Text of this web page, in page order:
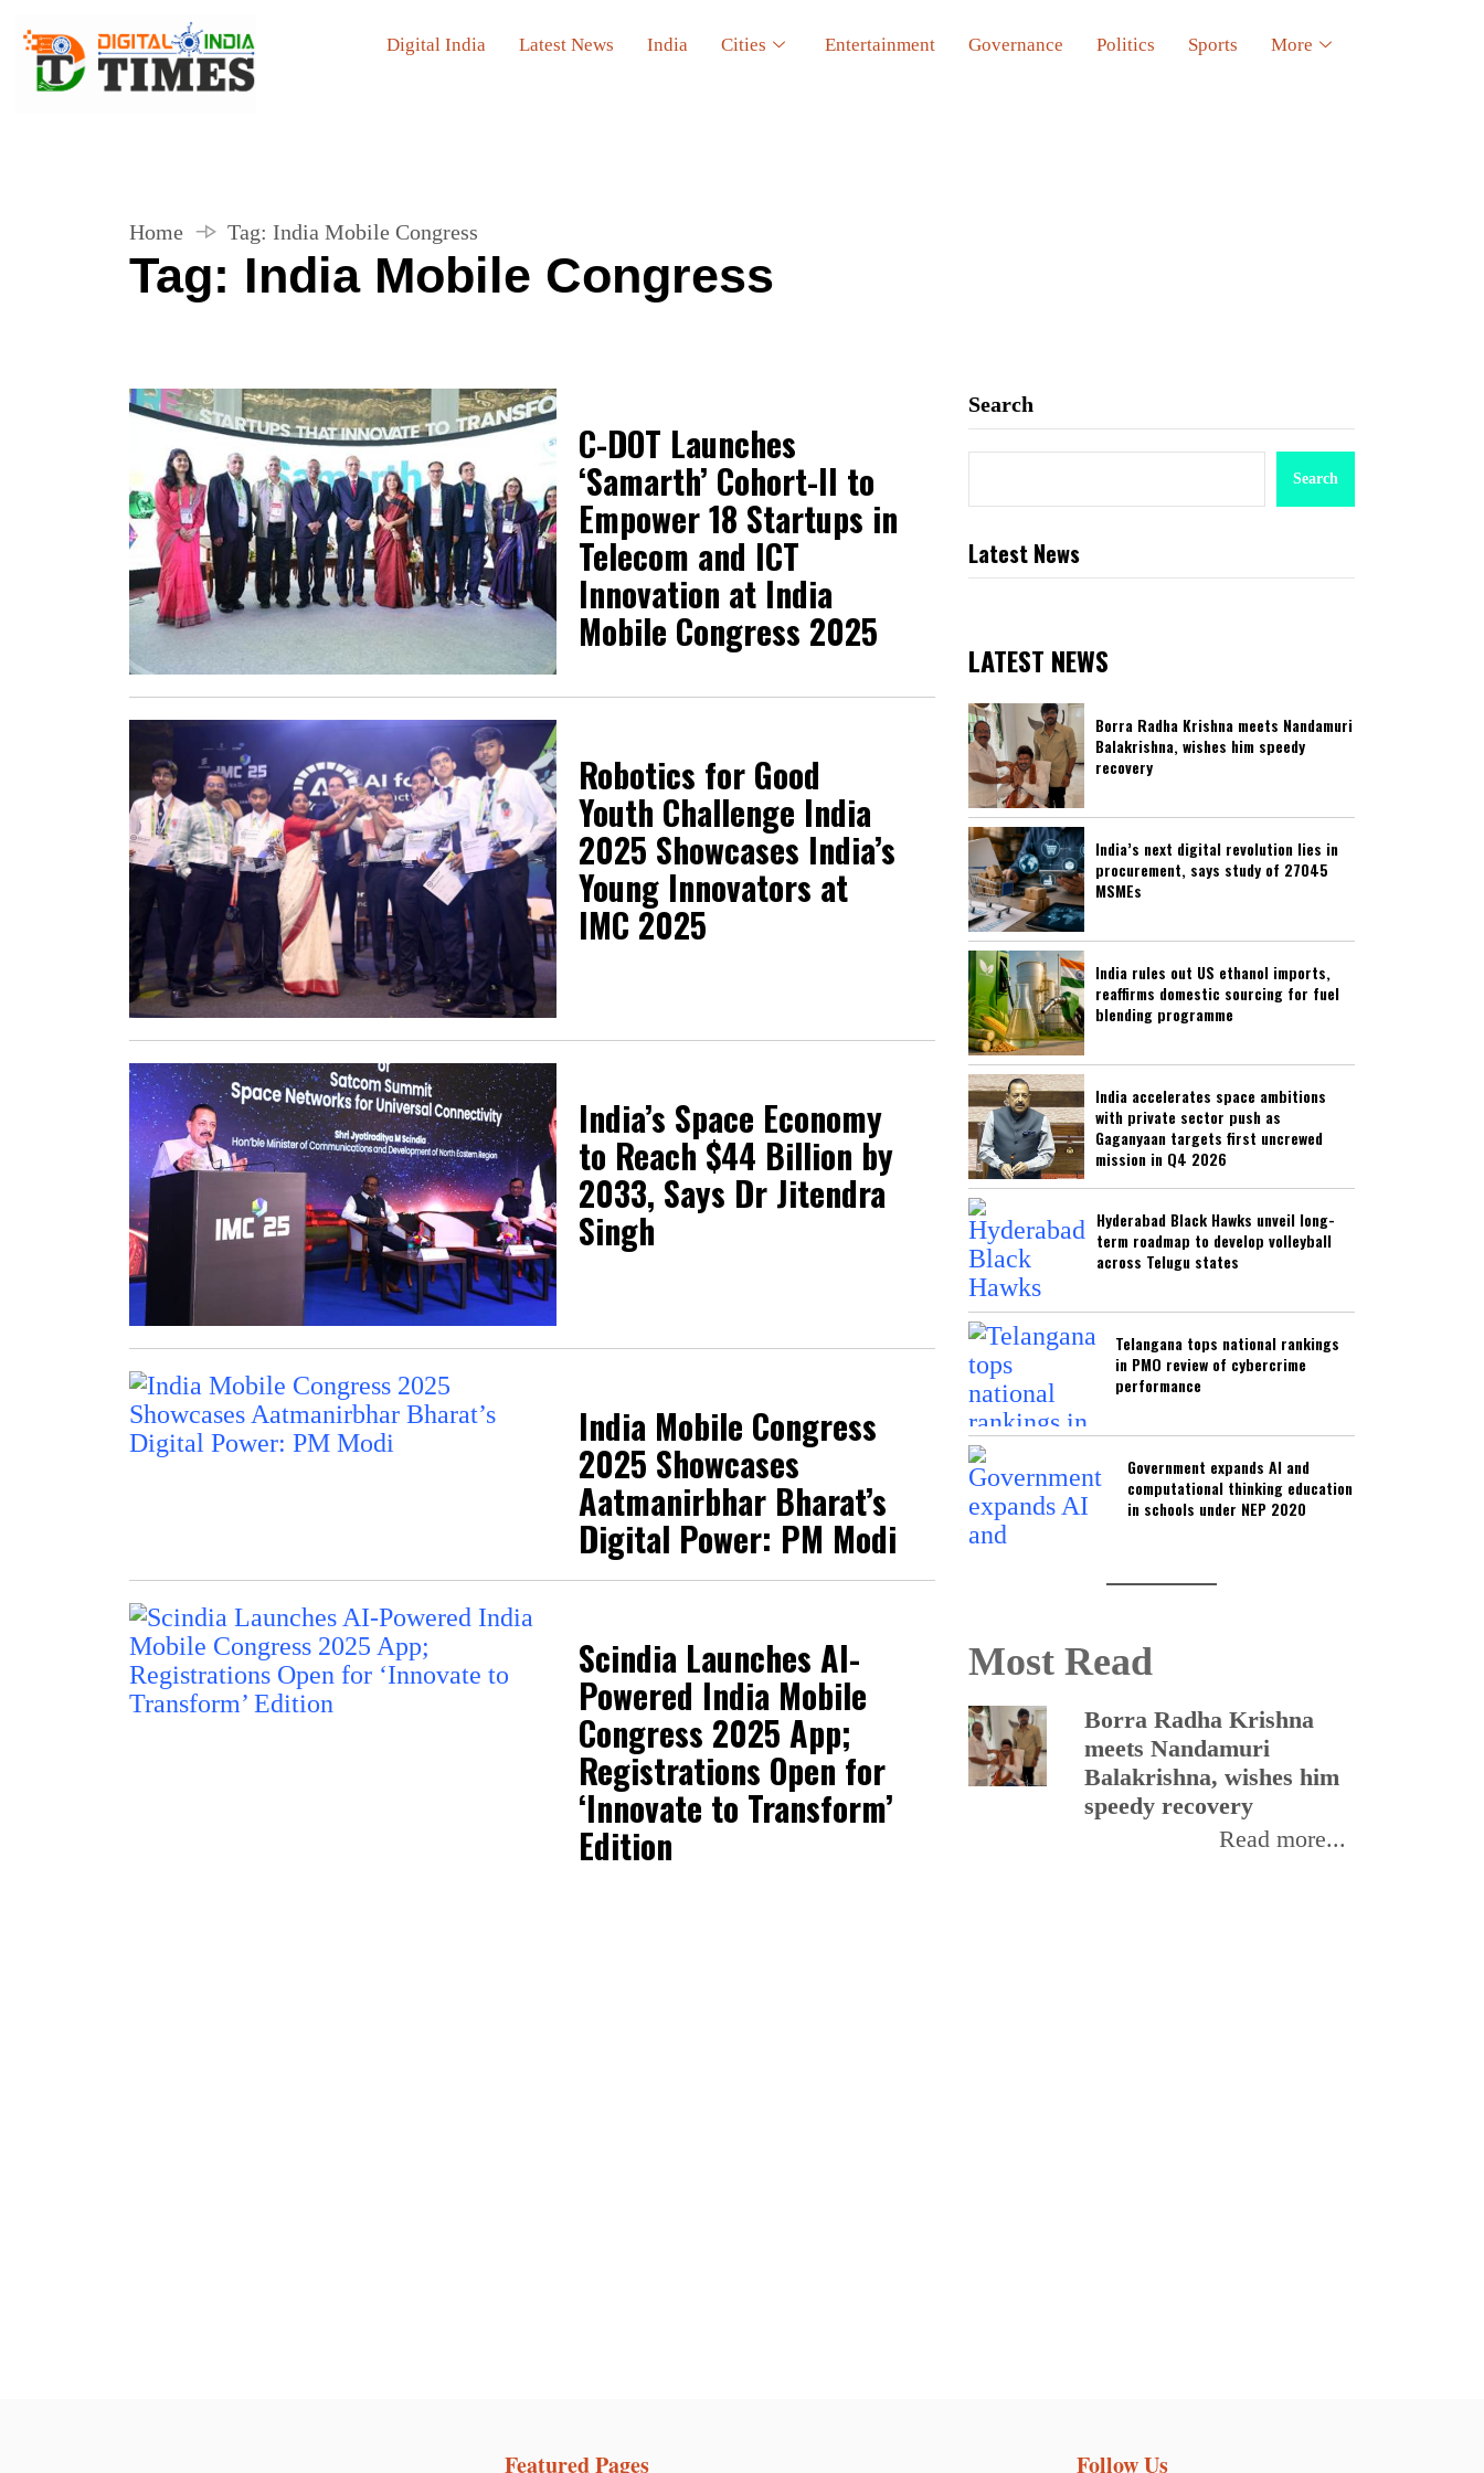
Digital India Latest News India Cities Entertainment Governance Politics Sports More
Home Tag: India Mobile Congress
Tag: India Mobile Congress
C-DOT Launches
‘Samarth’ Cohort-II to
Empower 18 Startups in
Telecom and ICT
Innovation at India
Mobile Congress 2025
Robotics for Good
Youth Challenge India
2025 Showcases India’s
Young Innovators at
IMC 2025
India’s Space Economy
to Reach $44 Billion by
2033, Says Dr Jitendra
Singh
India Mobile Congress
2025 Showcases
Aatmanirbhar Bharat’s
Digital Power: PM Modi
Scindia Launches AI-
Powered India Mobile
Congress 2025 App;
Registrations Open for
‘Innovate to Transform’
Edition
Search
Search
Latest News
LATEST NEWS
Borra Radha Krishna meets Nandamuri
Balakrishna, wishes him speedy
recovery
India’s next digital revolution lies in
procurement, says study of 27045
MSMEs
India rules out US ethanol imports,
reaffirms domestic sourcing for fuel
blending programme
India accelerates space ambitions
with private sector push as
Gaganyaan targets first uncrewed
mission in Q4 2026
Hyderabad Black Hawks unveil long-
term roadmap to develop volleyball
across Telugu states
Telangana tops national rankings
in PMO review of cybercrime
performance
Government expands AI and
computational thinking education
in schools under NEP 2020
Most Read
Borra Radha Krishna
meets Nandamuri
Balakrishna, wishes him
speedy recovery
Read more...
Featured Pages Follow Us